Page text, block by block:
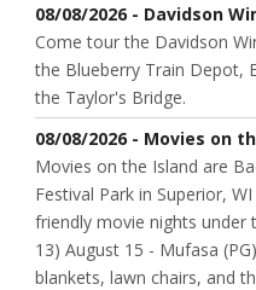
08/08/2026 - Davidson
Come tour the Davidson
the Blueberry Train Depot,
the Taylor's Bridge.
08/08/2026 - Movies on
Movies on the Island are
Festival Park in Superior,
friendly movie nights under
13) August 15 - Mufasa
blankets, lawn chairs, and